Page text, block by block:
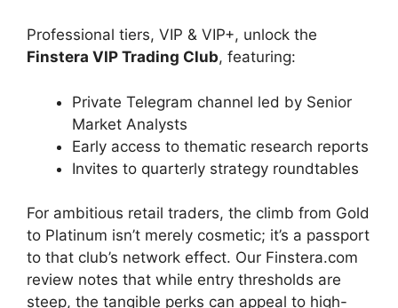
Professional tiers, VIP & VIP+, unlock the
Finstera VIP Trading Club, featuring:
Private Telegram channel led by Senior
Market Analysts
Early access to thematic research reports
Invites to quarterly strategy roundtables
For ambitious retail traders, the climb from Gold
to Platinum isn’t merely cosmetic; it’s a passport
to that club’s network effect. Our Finstera.com
review notes that while entry thresholds are
steep, the tangible perks can appeal to high-